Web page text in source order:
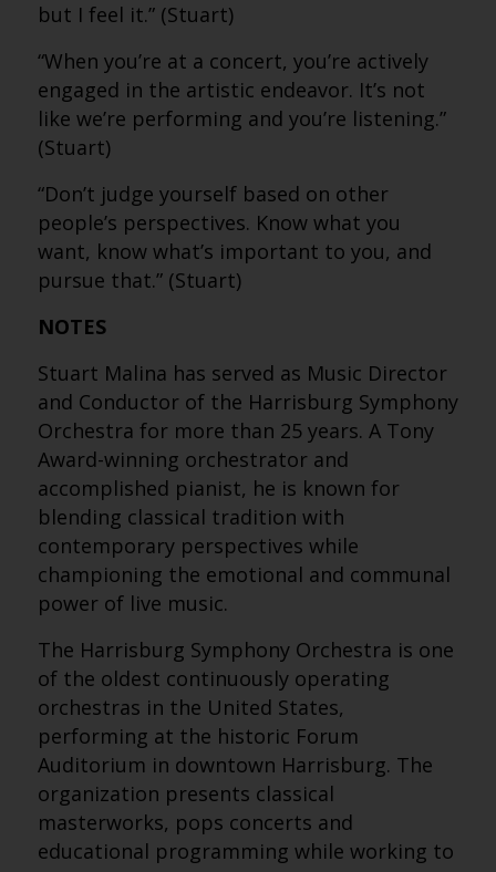
but I feel it.” (Stuart)
“When you’re at a concert, you’re actively
engaged in the artistic endeavor. It’s not
like we’re performing and you’re listening.”
(Stuart)
“Don’t judge yourself based on other
people’s perspectives. Know what you
want, know what’s important to you, and
pursue that.” (Stuart)
NOTES
Stuart Malina has served as Music Director
and Conductor of the Harrisburg Symphony
Orchestra for more than 25 years. A Tony
Award-winning orchestrator and
accomplished pianist, he is known for
blending classical tradition with
contemporary perspectives while
championing the emotional and communal
power of live music.
The Harrisburg Symphony Orchestra is one
of the oldest continuously operating
orchestras in the United States,
performing at the historic Forum
Auditorium in downtown Harrisburg. The
organization presents classical
masterworks, pops concerts and
educational programming while working to